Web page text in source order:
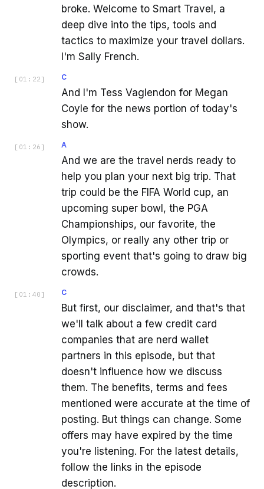
broke. Welcome to Smart Travel, a
deep dive into the tips, tools and
tactics to maximize your travel dollars.
I'm Sally French.
[ 01:22 ] C
And I'm Tess Vaglendon for Megan
Coyle for the news portion of today's
show.
[ 01:26 ] A
And we are the travel nerds ready to
help you plan your next big trip. That
trip could be the FIFA World cup, an
upcoming super bowl, the PGA
Championships, our favorite, the
Olympics, or really any other trip or
sporting event that's going to draw big
crowds.
[ 01:40 ] C
But first, our disclaimer, and that's that
we'll talk about a few credit card
companies that are nerd wallet
partners in this episode, but that
doesn't influence how we discuss
them. The benefits, terms and fees
mentioned were accurate at the time of
posting. But things can change. Some
offers may have expired by the time
you're listening. For the latest details,
follow the links in the episode
description.